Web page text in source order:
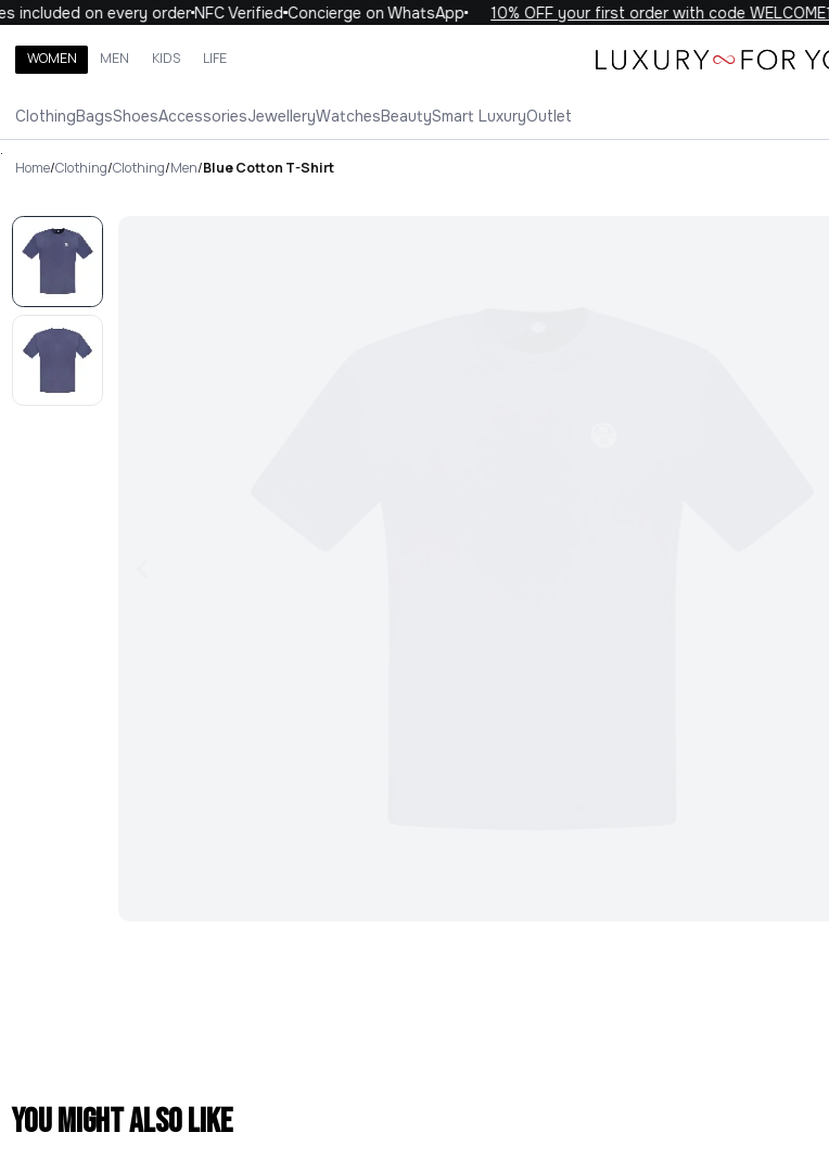
on every orderNFC VerifiedConcierge on WhatsApp 10% OFF your first order with code WELCOME10
WOMEN MEN KIDS LIFE
ClothingBagsShoesAccessoriesJewelleryWatchesBeautySmart LuxuryOutlet
Search brands, categories, products
WOMEN
.
Home/Clothing/Clothing/Men/Blue Cotton T-Shirt
You might also like